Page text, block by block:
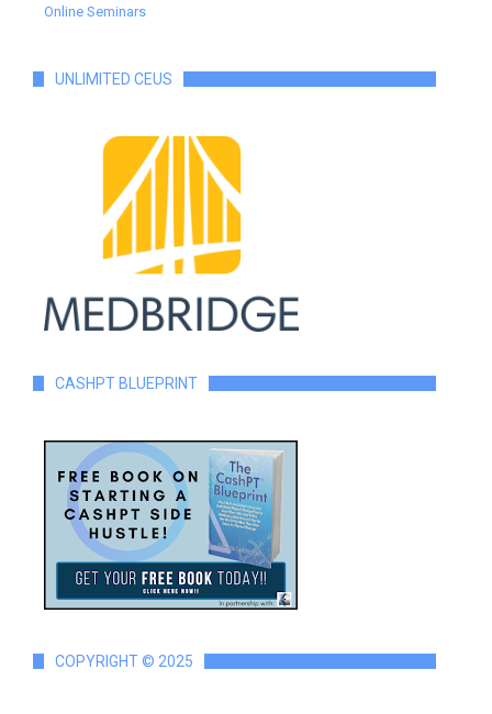
Online Seminars
UNLIMITED CEUS
CASHPT BLUEPRINT
COPYRIGHT © 2025